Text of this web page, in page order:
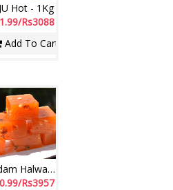
Hot - 1Kg
Rs3088
Add To Cart
Badam Halwa - 1kg
Rs3957